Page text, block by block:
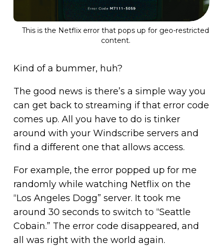
This is the Netflix error that pops up for geo-restricted
content.
Kind of a bummer, huh?
The good news is there’s a simple way you
can get back to streaming if that error code
comes up. All you have to do is tinker
around with your Windscribe servers and
find a different one that allows access.
For example, the error popped up for me
randomly while watching Netflix on the
“Los Angeles Dogg” server. It took me
around 30 seconds to switch to “Seattle
Cobain.” The error code disappeared, and
all was right with the world again.